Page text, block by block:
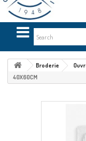
Broderie
40X60CM